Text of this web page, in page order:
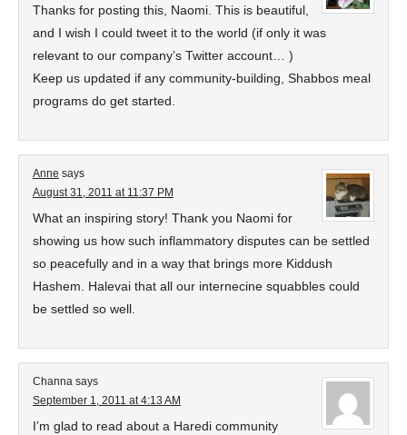
Thanks for posting this, Naomi. This is beautiful,
and I wish I could tweet it to the world (if only it was
relevant to our company’s Twitter account… )
Keep us updated if any community-building, Shabbos meal
programs do get started.
Anne says
August 31, 2011 at 11:37 PM
What an inspiring story! Thank you Naomi for
showing us how such inflammatory disputes can be settled
so peacefully and in a way that brings more Kiddush
Hashem. Halevai that all our internecine squabbles could
be settled so well.
Channa says
September 1, 2011 at 4:13 AM
I’m glad to read about a Haredi community